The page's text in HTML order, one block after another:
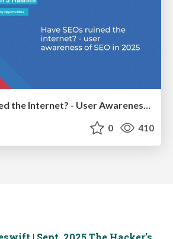
Have SEOs Ruined the Internet? - User Awareness of SEO in 2025
0 410